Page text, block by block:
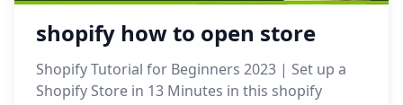
shopify how to open store
Shopify Tutorial for Beginners 2023 | Set up a
Shopify Store in 13 Minutes in this shopify